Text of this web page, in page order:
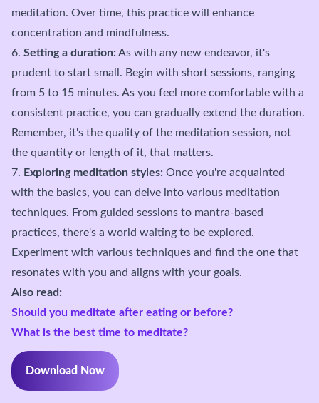
meditation. Over time, this practice will enhance
concentration and mindfulness.
6. Setting a duration:As with any new endeavor, it's
prudent to start small. Begin with short sessions, ranging
from 5 to 15 minutes. As you feel more comfortable with a
consistent practice, you can gradually extend the duration.
Remember, it's the quality of the meditation session, not
the quantity or length of it, that matters.
7. Exploring meditation styles: Once you're acquainted
with the basics, you can delve into various meditation
techniques. From guided sessions to mantra-based
practices, there's a world waiting to be explored.
Experiment with various techniques and find the one that
resonates with you and aligns with your goals.
Also read:
Should you meditate after eating or before?
What is the best time to meditate?
Download Now